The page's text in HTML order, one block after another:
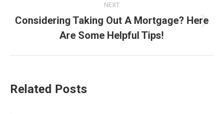
NEXT
Next
post:
Considering Taking Out A Mortgage? Here
Are Some Helpful Tips!
Related Posts